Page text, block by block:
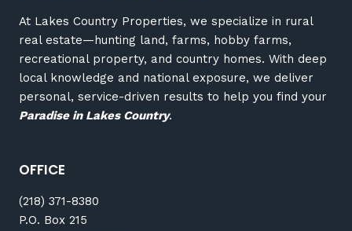
At Lakes Country Properties, we specialize in rural
real estate—hunting land, farms, hobby farms,
recreational property, and country homes. With deep
local knowledge and national exposure, we deliver
personal, service-driven results to help you find your
Paradise in Lakes Country.
OFFICE
(218) 371-8380
P.O. Box 215